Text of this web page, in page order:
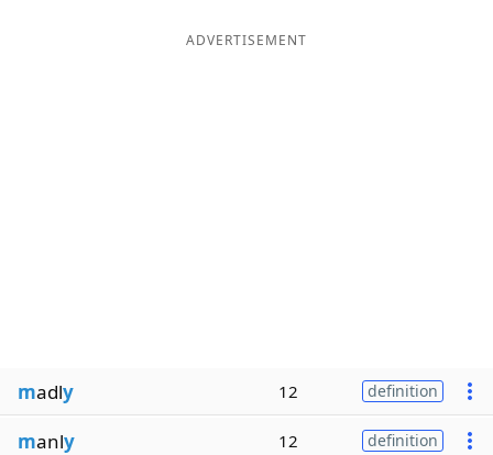
ADVERTISEMENT
madly 12 definition
manly 12 definition